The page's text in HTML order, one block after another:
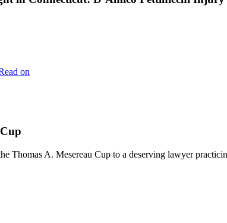
on
Thomas A. Mesereau Cup to a deserving lawyer